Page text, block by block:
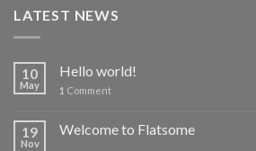
LATEST NEWS
10
May
Hello world!
1 Comment
19
Nov
Welcome to Flatsome